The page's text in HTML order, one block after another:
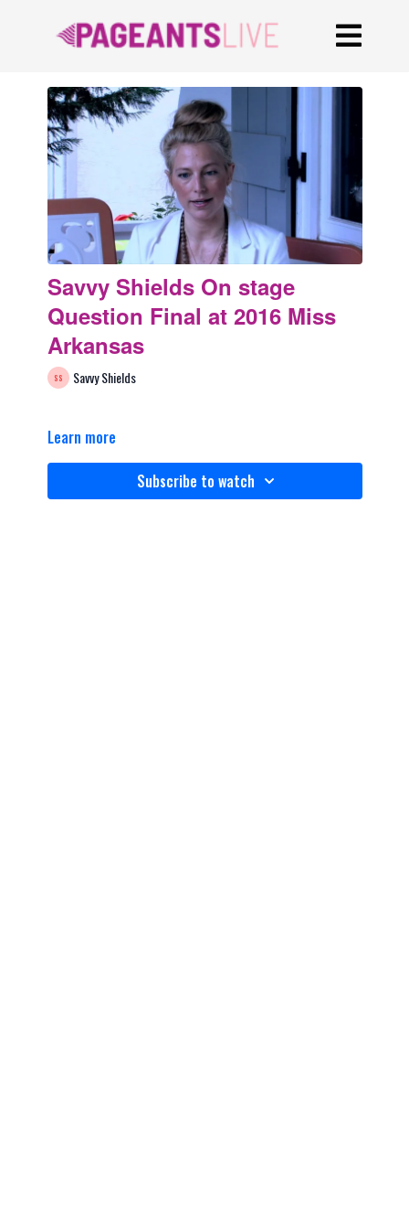
Savvy Shields On stage
Question Final at 2016 Miss
Arkansas
Savvy Shields
Learn more
Subscribe to watch